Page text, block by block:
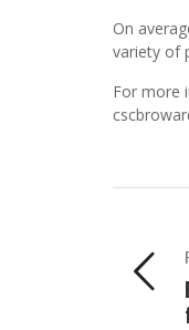
On
variety of
For more